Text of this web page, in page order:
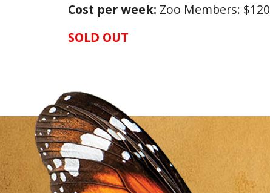
Cost per week: Zoo Members: $120
SOLD OUT